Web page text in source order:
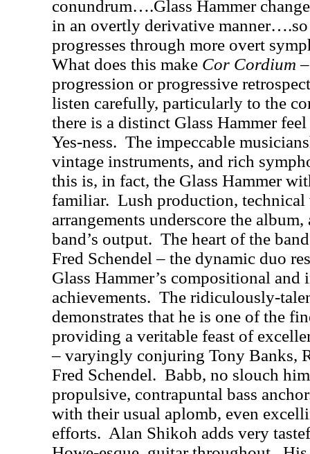
conundrum….Glass Hammer
in an overtly derivative manner….so
progresses through more overt
What does this make Cor Cordium
progression or progressive
listen carefully, particularly to the
there is a distinct Glass Hammer
Yes-ness. The impeccable
vintage instruments, and rich
this is, in fact, the Glass Hammer
familiar. Lush production,
arrangements underscore the
band’s output. The heart of the
Fred Schendel – the dynamic duo
Glass Hammer’s compositional and
achievements. The ridiculously-
demonstrates that he is one of the
providing a veritable feast of
– varyingly conjuring Tony Banks,
Fred Schendel. Babb, no slouch
propulsive, contrapuntal bass
with their usual aplomb, even
efforts. Alan Shikoh adds very